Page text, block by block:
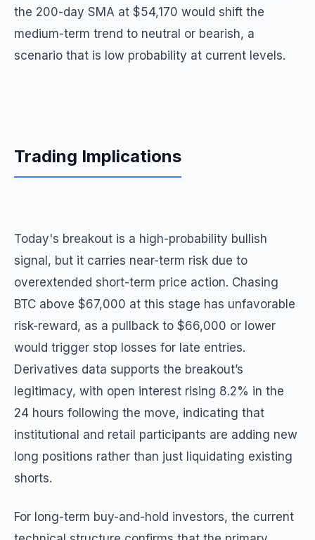
the 200-day SMA at $54,170 would shift the
medium-term trend to neutral or bearish, a
scenario that is low probability at current levels.
Trading Implications
Today's breakout is a high-probability bullish
signal, but it carries near-term risk due to
overextended short-term price action. Chasing
BTC above $67,000 at this stage has unfavorable
risk-reward, as a pullback to $66,000 or lower
would trigger stop losses for late entries.
Derivatives data supports the breakout’s
legitimacy, with open interest rising 8.2% in the
24 hours following the move, indicating that
institutional and retail participants are adding new
long positions rather than just liquidating existing
shorts.
For long-term buy-and-hold investors, the current